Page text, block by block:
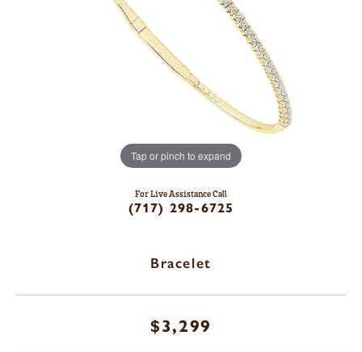
Tap or pinch to expand
For Live Assistance Call
(717) 298-6725
Bracelet
$3,299